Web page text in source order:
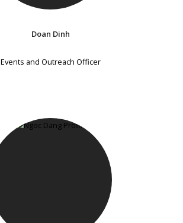
Doan Dinh
Events and Outreach Officer